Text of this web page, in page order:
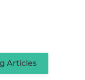
Articles